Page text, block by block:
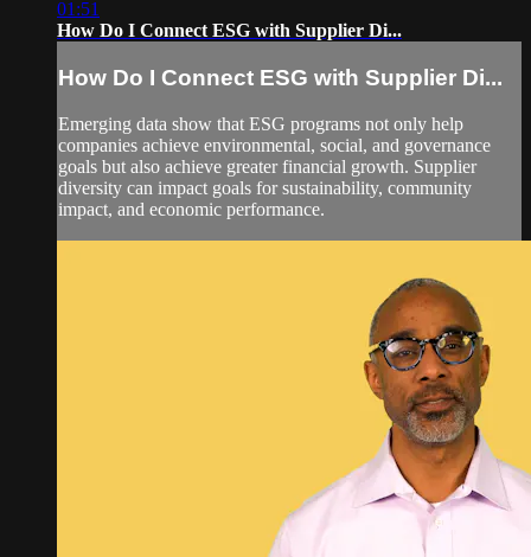
01:51
How Do I Connect ESG with Supplier Di...
How Do I Connect ESG with Supplier Di...
Emerging data show that ESG programs not only help
companies achieve environmental, social, and governance
goals but also achieve greater financial growth. Supplier
diversity can impact goals for sustainability, community
impact, and economic performance.